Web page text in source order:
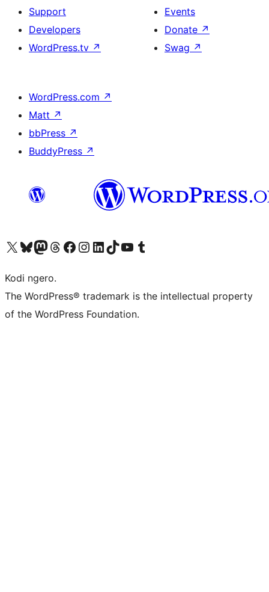
Support
Developers
WordPress.tv ↗
Events
Donate ↗
Swag ↗
WordPress.com ↗
Matt ↗
bbPress ↗
BuddyPress ↗
Visit our X (formerly Twitter) account
Visit our Bluesky account
Visit our Mastodon account
Visit our Threads account
Visit our Facebook page
Visit our Instagram account
Visit our LinkedIn account
Visit our TikTok account
Visit our YouTube channel
Visit our Tumblr account
Kodi ngero.
The WordPress® trademark is the intellectual property
of the WordPress Foundation.